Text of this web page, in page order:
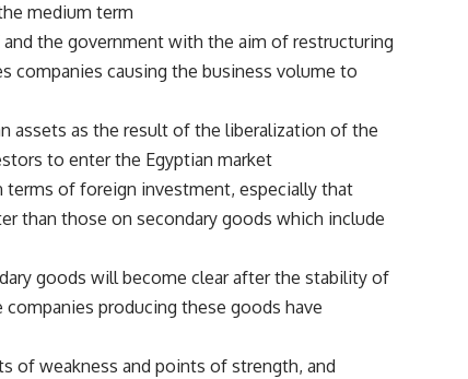
medium term.
the government with the aim of restructuring
companies causing the business volume to
assets as the result of the liberalization of the
to enter the Egyptian market.
of foreign investment, especially that
than those on secondary goods which include
goods will become clear after the stability of
producing these goods have
of weakness and points of strength, and